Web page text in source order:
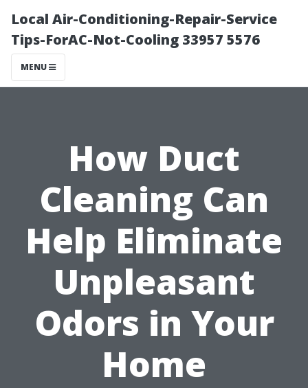
Local Air-Conditioning-Repair-Service
Tips-ForAC-Not-Cooling 33957 5576
MENU
How Duct
Cleaning Can
Help Eliminate
Unpleasant
Odors in Your
Home